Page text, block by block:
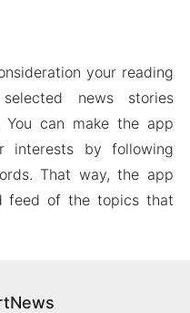
your reading
news stories
can make the app
interests by following
That way, the app
feed of the topics that